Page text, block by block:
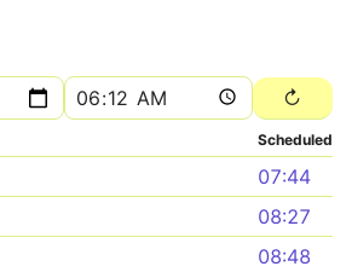
Scheduled
07:44
08:27
08:48